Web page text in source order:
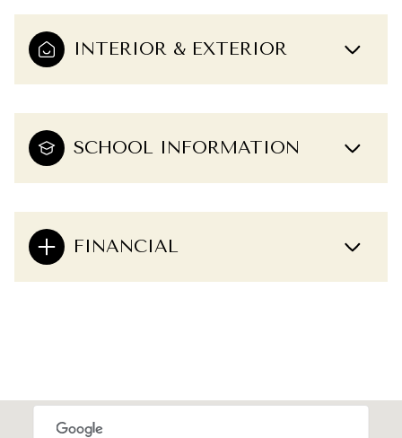
INTERIOR & EXTERIOR
SCHOOL INFORMATION
FINANCIAL